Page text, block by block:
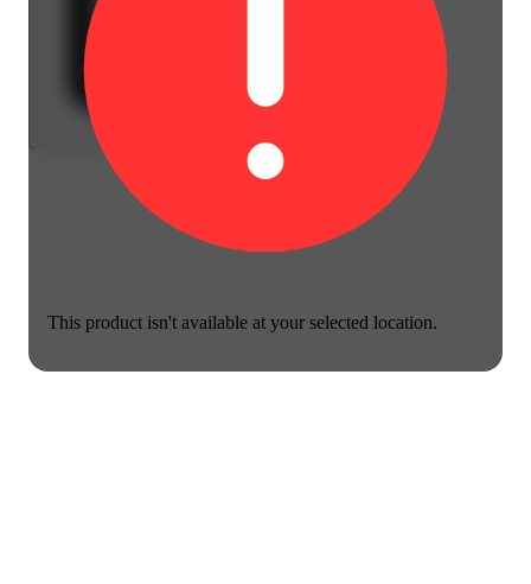
This product isn't available at your selected location.